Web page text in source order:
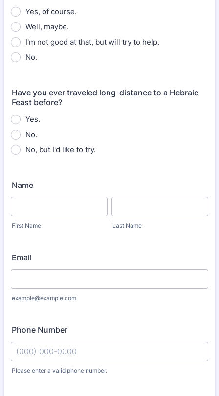
Yes, of course.
Well, maybe.
I'm not good at that, but will try to help.
No.
Have you ever traveled long-distance to a Hebraic
Feast before?
Yes.
No.
No, but I'd like to try.
Name
First Name Last Name
Email
example@example.com
Phone Number
Please enter a valid phone number.